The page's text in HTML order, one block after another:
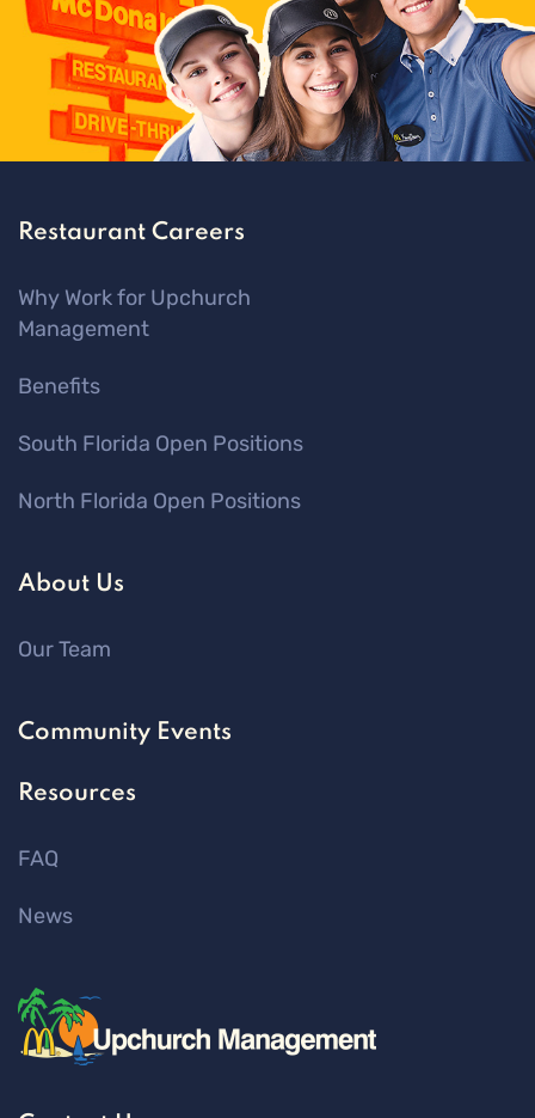
Restaurant Careers
Why Work for Upchurch
Management
Benefits
South Florida Open Positions
North Florida Open Positions
About Us
Our Team
Community Events
Resources
FAQ
News